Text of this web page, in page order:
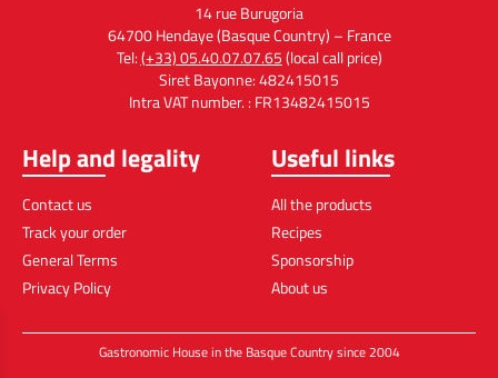
14 rue Burugoria
64700 Hendaye (Basque Country) – France
Tel:(+33) 05.40.07.07.65(local call price)
Siret Bayonne: 482415015
Intra VAT number. : FR13482415015
Help and legality
Contact us
Track your order
General Terms
Privacy Policy
Useful links
All the products
Recipes
Sponsorship
About us
Gastronomic House in the Basque Country since 2004